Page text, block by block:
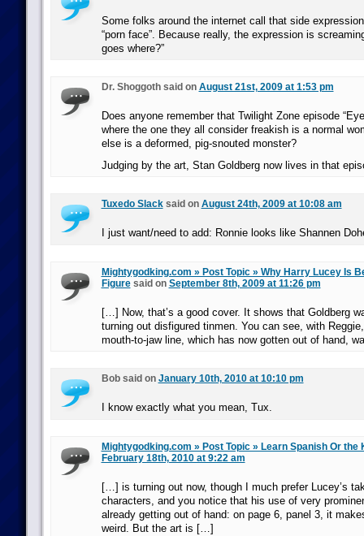
Some folks around the internet call that side
“porn face”. Because really, the expression is
goes where?”
Dr. Shoggoth said on August 21st, 2009 at 1:53 pm
Does anyone remember that Twilight Zone episode
where the one they all consider freakish is a normal
else is a deformed, pig-snouted monster?
Judging by the art, Stan Goldberg now lives in that
Tuxedo Slacksaid on August 24th, 2009 at 10:08 am
I just want/need to add: Ronnie looks like Shannen
Mightygodking.com » Post Topic » Why Harry Lucey Is
Figuresaid on September 8th, 2009 at 11:26 pm
[…] Now, that’s a good cover. It shows that Goldberg
turning out disfigured tinmen. You can see, with
mouth-to-jaw line, which has now gotten out of hand,
Bob said on January 10th, 2010 at 10:10 pm
I know exactly what you mean, Tux.
Mightygodking.com » Post Topic » Learn Spanish Or the
February 18th, 2010 at 9:22 am
[…] is turning out now, though I much prefer Lucey’s
characters, and you notice that his use of very
already getting out of hand: on page 6, panel 3, it
weird. But the art is […]